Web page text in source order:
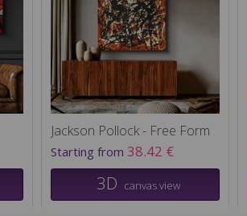
Jackson Pollock - Free Form
Starting from 38.42 €
3D canvas view